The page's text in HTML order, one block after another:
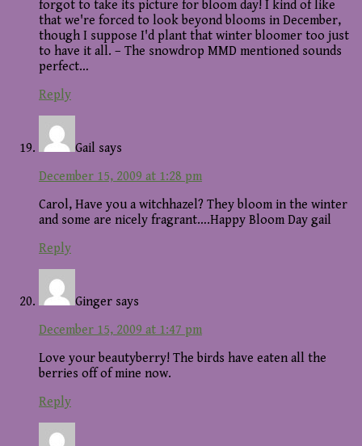
forgot to take its picture for bloom day! I kind of like
that we're forced to look beyond blooms in December,
though I suppose I'd plant that winter bloomer too just
to have it all. – The snowdrop MMD mentioned sounds
perfect…
Reply
Gail says
December 15, 2009 at 1:28 pm
Carol, Have you a witchhazel? They bloom in the winter
and some are nicely fragrant….Happy Bloom Day gail
Reply
Ginger says
December 15, 2009 at 1:47 pm
Love your beautyberry! The birds have eaten all the
berries off of mine now.
Reply